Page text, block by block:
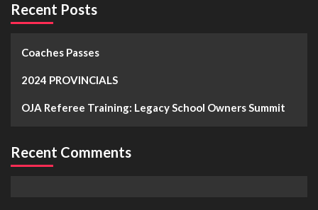
Recent Posts
Coaches Passes
2024 PROVINCIALS
OJA Referee Training: Legacy School Owners Summit
Recent Comments